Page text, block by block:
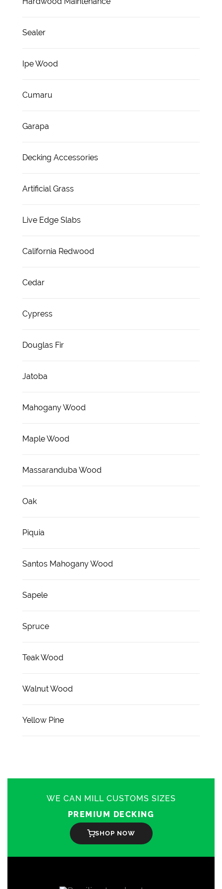
Sealer
Ipe Wood
Cumaru
Garapa
Decking Accessories
Artificial Grass
Live Edge Slabs
California Redwood
Cedar
Cypress
Douglas Fir
Jatoba
Mahogany Wood
Maple Wood
Massaranduba Wood
Oak
Piquia
Santos Mahogany Wood
Sapele
Spruce
Teak Wood
Walnut Wood
Yellow Pine
WE CAN MILL CUSTOMS SIZES
PREMIUM DECKING
SHOP NOW